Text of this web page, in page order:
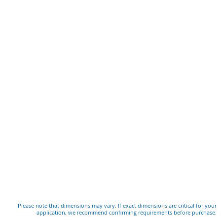
Please note that dimensions may vary. If exact dimensions are critical for your
application, we recommend confirming requirements before purchase.